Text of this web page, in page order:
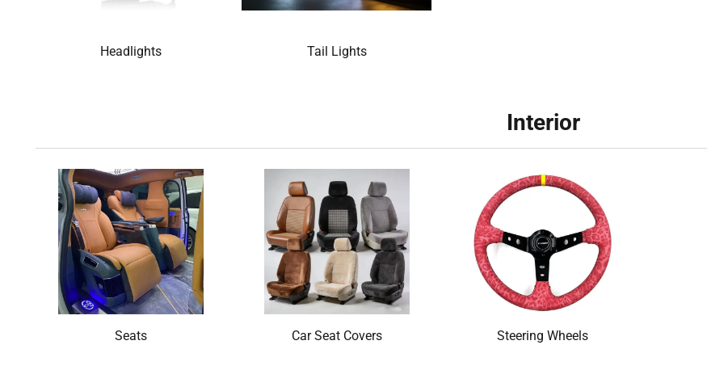
Headlights Tail Lights
Interior
Seats Car Seat Covers Steering Wheels